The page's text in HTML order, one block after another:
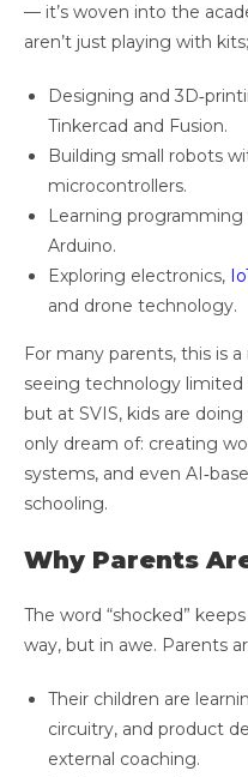
— it’s woven into the
aren’t just playing with
Designing and
Tinkercad and Fusion.
Building small robots
microcontrollers.
Learning programming
Arduino.
Exploring electronics,
and drone technology.
For many parents, this is
seeing technology limited
but at SVIS, kids are
only dream of: creating
systems, and even
schooling.
Why Parents
The word “shocked”
way, but in awe. Parents
Their children are
circuitry, and product
external coaching.